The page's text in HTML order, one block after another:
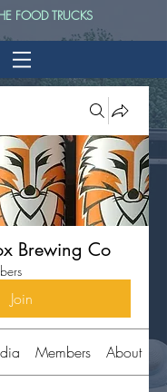
FOOD TRUCKS
Brewing Co
Join
Members About